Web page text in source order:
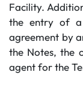
Facility.
the entry of a
agreement by
the Notes, the
agent for the